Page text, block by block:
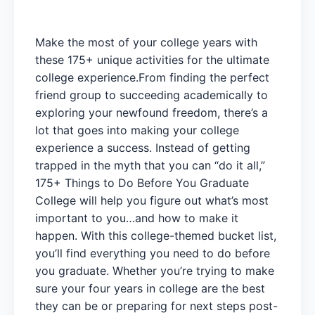
Make the most of your college years with
these 175+ unique activities for the ultimate
college experience.From finding the perfect
friend group to succeeding academically to
exploring your newfound freedom, there’s a
lot that goes into making your college
experience a success. Instead of getting
trapped in the myth that you can “do it all,”
175+ Things to Do Before You Graduate
College will help you figure out what’s most
important to you…and how to make it
happen. With this college-themed bucket list,
you’ll find everything you need to do before
you graduate. Whether you’re trying to make
sure your four years in college are the best
they can be or preparing for next steps post-